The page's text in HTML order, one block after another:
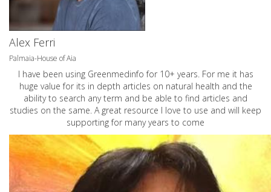
Alex Ferri
Palmaia-House of Aia
I have been using Greenmedinfo for 10+ years. For me it has
huge value for its in depth articles on natural health and the
ability to search any term and be able to find articles and
studies on the same. A great resource I love to use and will keep
supporting for many years to come